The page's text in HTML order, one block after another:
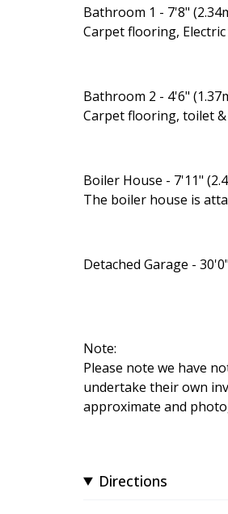
Bathroom 1 - 7'8"
Carpet flooring,
Bathroom 2 - 4'6"
Carpet flooring, toilet
Boiler House - 7'11"
The boiler house is
Detached Garage -
Note:
Please note we have
undertake their own
approximate and
Directions